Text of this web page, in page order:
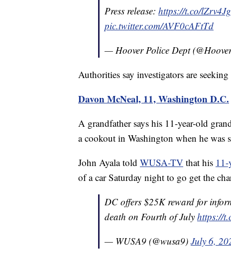
Press release: https://t.co/
pic.twitter.com/AVF0cAFtTd
— Hoover Police Dept
Authorities say investigators are
Davon McNeal, 11, Washington D.C.
A grandfather says his 11-year-old
a cookout in Washington when he was
John Ayala told WUSA-TV that his
of a car Saturday night to go get the
DC offers $25K reward for
death on Fourth of July https://
— WUSA9 (@wusa9) July 6,